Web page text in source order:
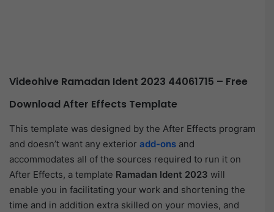
Videohive Ramadan Ident 2023 44061715 – Free
Download After Effects Template
This template was designed by the After Effects program
and doesn’t want any exterior add-ons and
accommodates all of the sources required to run it on
After Effects, a template Ramadan Ident 2023 will
enable you in facilitating your work and shortening the
time and in addition extra skilled on your movies, and